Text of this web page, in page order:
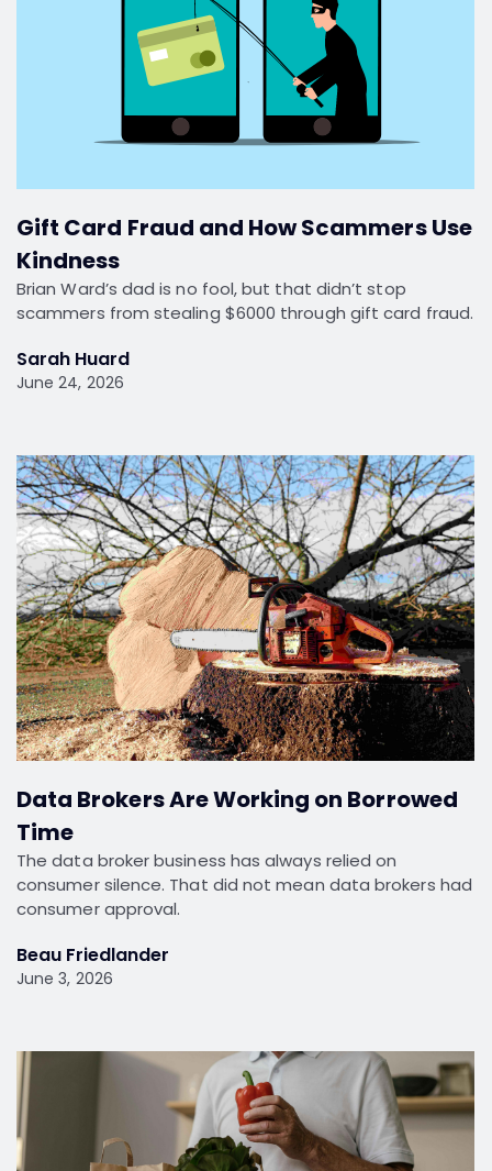
Gift Card Fraud and How Scammers Use
Kindness
Brian Ward’s dad is no fool, but that didn’t stop
scammers from stealing $6000 through gift card fraud.
Sarah Huard
June 24, 2026
Data Brokers Are Working on Borrowed
Time
The data broker business has always relied on
consumer silence. That did not mean data brokers had
consumer approval.
Beau Friedlander
June 3, 2026